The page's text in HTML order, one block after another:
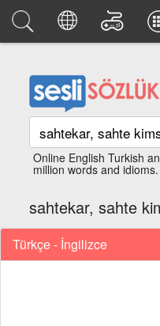
Online English Turkish
million words and idioms.
sahtekar, sahte
Türkçe - İngilizce